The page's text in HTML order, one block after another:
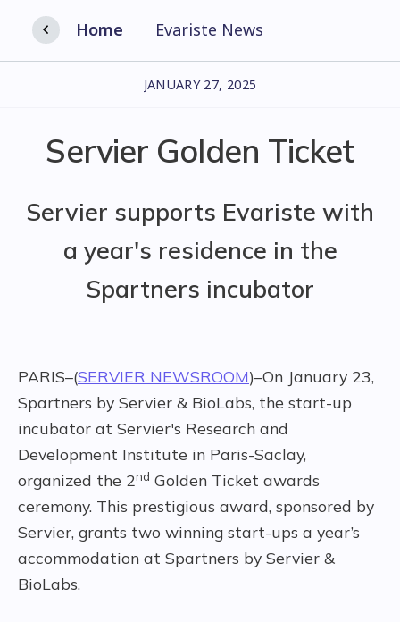
Home Evariste News
JANUARY 27, 2025
Servier Golden Ticket
Servier supports Evariste with
a year's residence in the
Spartners incubator
PARIS–(SERVIER NEWSROOM)–On January 23,
Spartners by Servier & BioLabs, the start-up
incubator at Servier's Research and
Development Institute in Paris-Saclay,
organized the 2nd Golden Ticket awards
ceremony. This prestigious award, sponsored by
Servier, grants two winning start-ups a year’s
accommodation at Spartners by Servier &
BioLabs.